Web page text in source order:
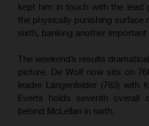
kept him in touch with the lead
the physically punishing surface
sixth, banking another important
The weekend’s results
picture. De Wolf now sits on
leader Längenfelder (783)
Everts holds seventh overall
behind McLellan in sixth.